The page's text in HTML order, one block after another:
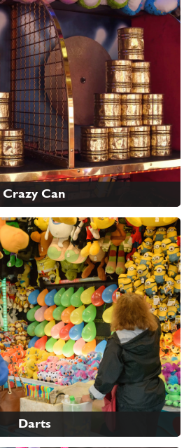
Crazy Can
Darts